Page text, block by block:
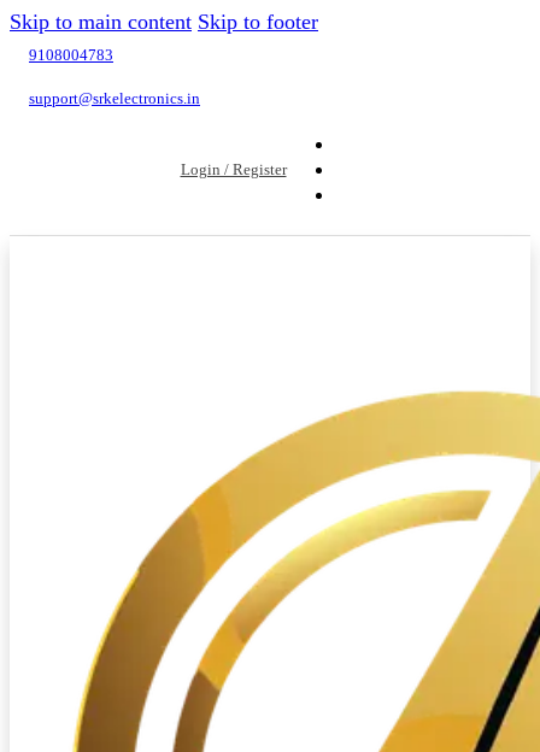
Skip to main content Skip to footer
9108004783
support@srkelectronics.in
Login / Register